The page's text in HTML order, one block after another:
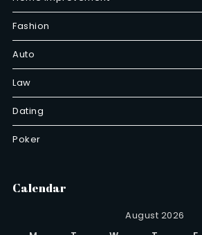
Fashion
Auto
Law
Dating
Poker
Calendar
August 2026